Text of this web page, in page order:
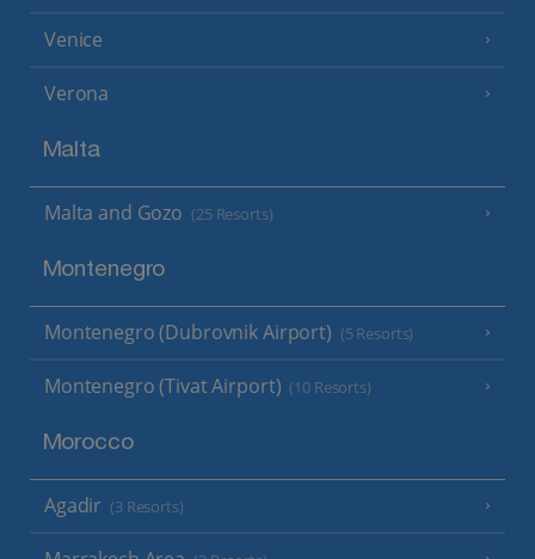
Venice
Verona
Malta
Malta and Gozo (25 Resorts)
Montenegro
Montenegro (Dubrovnik Airport) (5 Resorts)
Montenegro (Tivat Airport) (10 Resorts)
Morocco
Agadir (3 Resorts)